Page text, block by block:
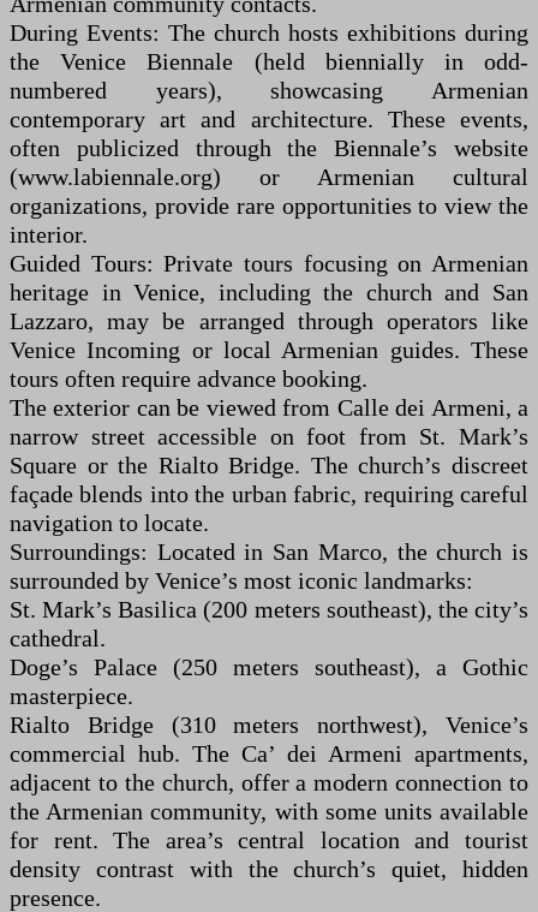
During Events: The church hosts exhibitions during
the Venice Biennale (held biennially in odd-
numbered years), showcasing Armenian
contemporary art and architecture. These events,
often publicized through the Biennale’s website
(www.labiennale.org) or Armenian cultural
organizations, provide rare opportunities to view the
interior.
Guided Tours: Private tours focusing on Armenian
heritage in Venice, including the church and San
Lazzaro, may be arranged through operators like
Venice Incoming or local Armenian guides. These
tours often require advance booking.
The exterior can be viewed from Calle dei Armeni, a
narrow street accessible on foot from St. Mark’s
Square or the Rialto Bridge. The church’s discreet
façade blends into the urban fabric, requiring careful
navigation to locate.
Surroundings: Located in San Marco, the church is
surrounded by Venice’s most iconic landmarks:
St. Mark’s Basilica (200 meters southeast), the city’s
cathedral.
Doge’s Palace (250 meters southeast), a Gothic
masterpiece.
Rialto Bridge (310 meters northwest), Venice’s
commercial hub. The Ca’ dei Armeni apartments,
adjacent to the church, offer a modern connection to
the Armenian community, with some units available
for rent. The area’s central location and tourist
density contrast with the church’s quiet, hidden
presence.